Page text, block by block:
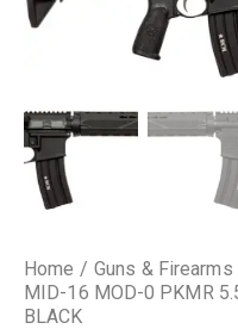
Home Guns & Firearms
MID-16 MOD-0 PKMR
BLACK